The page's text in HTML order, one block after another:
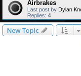
Airbrakes
Last post by Dylan
Replies: 4
New Topic